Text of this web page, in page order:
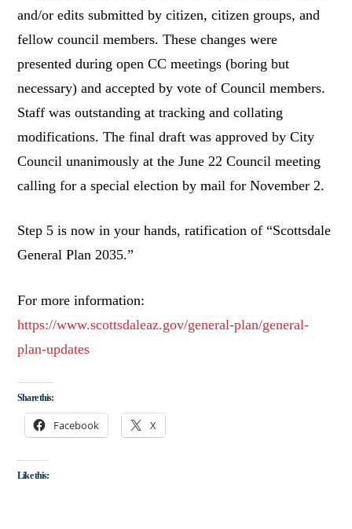
and/or edits submitted by citizen, citizen groups, and
fellow council members. These changes were
presented during open CC meetings (boring but
necessary) and accepted by vote of Council members.
Staff was outstanding at tracking and collating
modifications. The final draft was approved by City
Council unanimously at the June 22 Council meeting
calling for a special election by mail for November 2.
Step 5 is now in your hands, ratification of “Scottsdale
General Plan 2035.”
For more information:
https://www.scottsdaleaz.gov/general-plan/general-
plan-updates
Share this:
Facebook X
Like this: